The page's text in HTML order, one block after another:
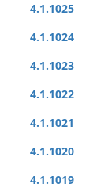
4.1.1025
4.1.1024
4.1.1023
4.1.1022
4.1.1021
4.1.1020
4.1.1019